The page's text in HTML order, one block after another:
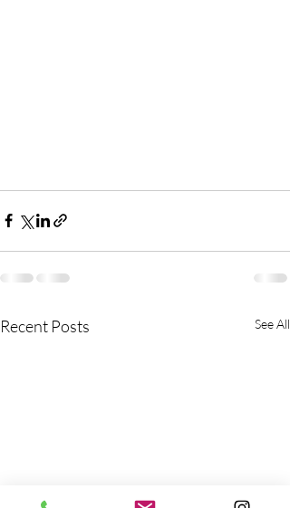
Recent Posts See All